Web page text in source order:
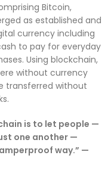
Bitcoin,
as established and
currency including
to pay for everyday
Using blockchain,
without currency
transferred without
is to let people —
one another —
way.” —